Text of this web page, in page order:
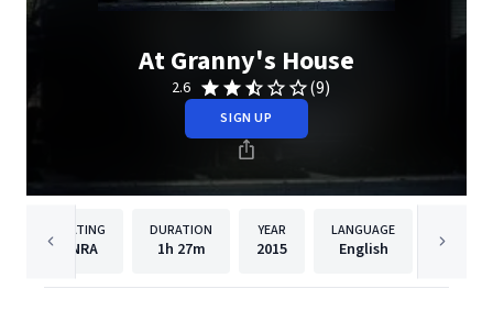
At Granny's House
2.6 (9)
SIGN UP
RATING
NRA
DURATION
1h 27m
YEAR
2015
LANGUAGE
English